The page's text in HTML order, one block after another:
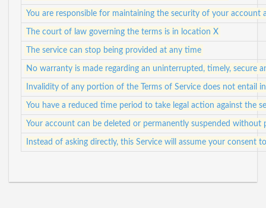
You are responsible for maintaining the security of your
The court of law governing the terms is in location X
The service can stop being provided at any time
No warranty is made regarding an uninterrupted, timely, secure
Invalidity of any portion of the Terms of Service does not entail
You have a reduced time period to take legal action against the
Your account can be deleted or permanently suspended
Instead of asking directly, this Service will assume your consent